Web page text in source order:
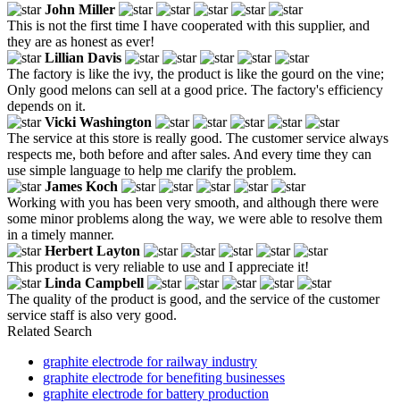
John Miller
This is not the first time I have cooperated with this supplier, and
they are as honest as ever!
Lillian Davis
The factory is like the ivy, the product is like the gourd on the vine;
Only good melons can sell at a good price. The factory's efficiency
depends on it.
Vicki Washington
The service at this store is really good. The customer service always
respects me, both before and after sales. And every time they can
use simple language to help me clarify the problem.
James Koch
Working with you has been very smooth, and although there were
some minor problems along the way, we were able to resolve them
in a timely manner.
Herbert Layton
This product is very reliable to use and I appreciate it!
Linda Campbell
The quality of the product is good, and the service of the customer
service staff is also very good.
Related Search
graphite electrode for railway industry
graphite electrode for benefiting businesses
graphite electrode for battery production